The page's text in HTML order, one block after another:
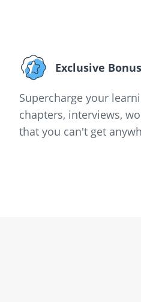
Exclusive
Supercharge your
chapters, interviews,
that you can't get